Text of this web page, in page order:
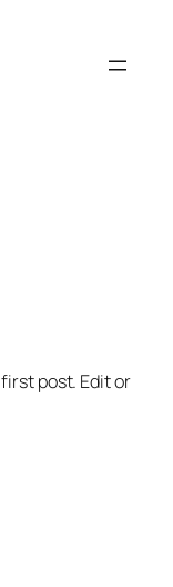
post. Edit or